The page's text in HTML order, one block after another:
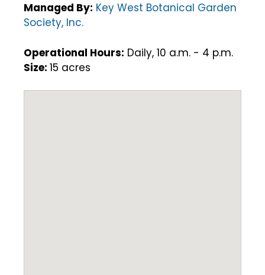
Managed By: Key West Botanical Garden
Society, Inc.
Operational Hours: Daily, 10 a.m. - 4 p.m.
Size: 15 acres